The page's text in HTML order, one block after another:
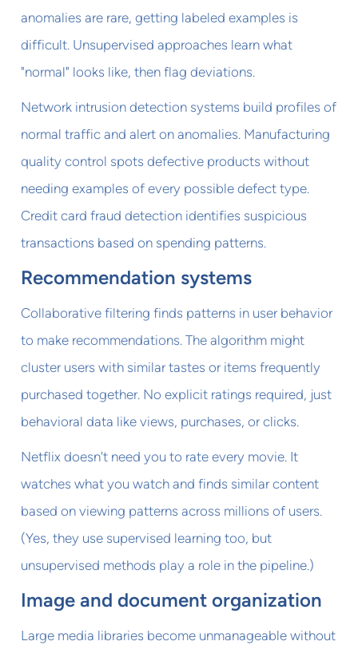
anomalies are rare, getting labeled examples is
difficult. Unsupervised approaches learn what
"normal" looks like, then flag deviations.
Network intrusion detection systems build profiles of
normal traffic and alert on anomalies. Manufacturing
quality control spots defective products without
needing examples of every possible defect type.
Credit card fraud detection identifies suspicious
transactions based on spending patterns.
Recommendation systems
Collaborative filtering finds patterns in user behavior
to make recommendations. The algorithm might
cluster users with similar tastes or items frequently
purchased together. No explicit ratings required, just
behavioral data like views, purchases, or clicks.
Netflix doesn't need you to rate every movie. It
watches what you watch and finds similar content
based on viewing patterns across millions of users.
(Yes, they use supervised learning too, but
unsupervised methods play a role in the pipeline.)
Image and document organization
Large media libraries become unmanageable without